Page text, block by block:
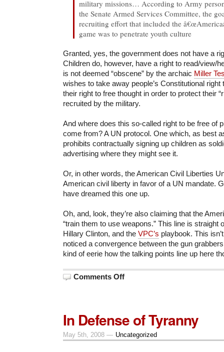
military missions… According to Army
the Senate Armed Services Committee, the
recruiting effort that included the
game was to penetrate youth culture
Granted, yes, the government does not have a
Children do, however, have a right to read/view/
is not deemed “obscene” by the archaic Miller
wishes to take away people’s Constitutional
their right to free thought in order to protect their
recruited by the military.
And where does this so-called right to be free of
come from? A UN protocol. One which, as best
prohibits contractually signing up children as
advertising where they might see it.
Or, in other words, the American Civil Liberties
American civil liberty in favor of a UN mandate.
have dreamed this one up.
Oh, and, look, they’re also claiming that the
“train them to use weapons.” This line is straight
Hillary Clinton, and the VPC’s playbook. This
noticed a convergence between the gun
kind of eerie how the talking points line up here
Comments Offon
In Defense of Tyranny
May 5th, 2008 — Uncategorized